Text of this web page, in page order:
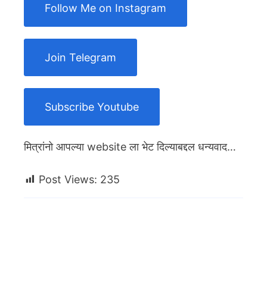
Follow Me on Instagram
Join Telegram
Subscribe Youtube
मित्रांनो आपल्या website ला भेट दिल्याबद्दल धन्यवाद…
Post Views: 235